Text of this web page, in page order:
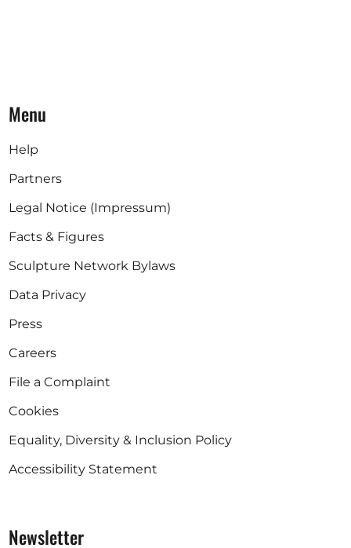
Menu
Help
Partners
Legal Notice (Impressum)
Facts & Figures
Sculpture Network Bylaws
Data Privacy
Press
Careers
File a Complaint
Cookies
Equality, Diversity & Inclusion Policy
Accessibility Statement
Newsletter